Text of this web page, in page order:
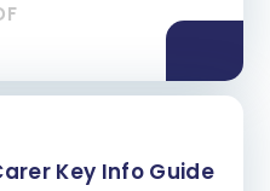
Key Info Guide